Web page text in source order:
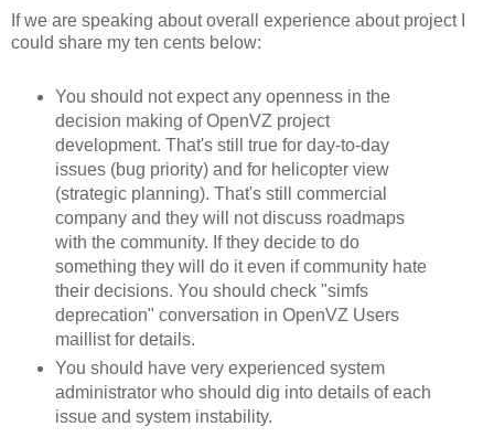
If we are speaking about overall experience about project I
could share my ten cents below:
You should not expect any openness in the
decision making of OpenVZ project
development. That's still true for day-to-day
issues (bug priority) and for helicopter view
(strategic planning). That's still commercial
company and they will not discuss roadmaps
with the community. If they decide to do
something they will do it even if community hate
their decisions. You should check "simfs
deprecation" conversation in OpenVZ Users
maillist for details.
You should have very experienced system
administrator who should dig into details of each
issue and system instability.